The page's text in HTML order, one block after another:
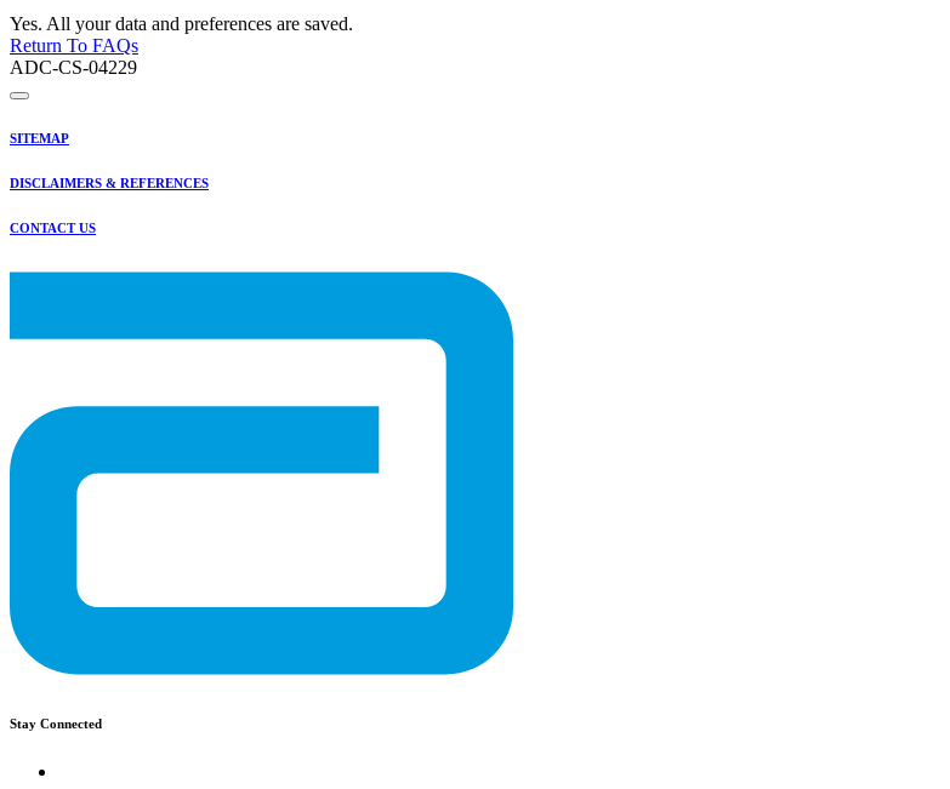
Yes. All your data and preferences are saved.
Return To FAQs
ADC-CS-04229
SITEMAP
DISCLAIMERS & REFERENCES
CONTACT US
Stay Connected